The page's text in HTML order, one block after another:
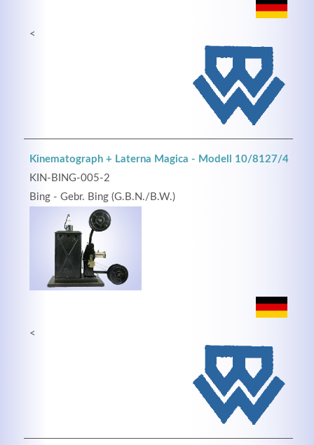
<
Kinematograph + Laterna Magica - Modell 10/8127/4
KIN-BING-005-2
Bing - Gebr. Bing (G.B.N./B.W.)
<